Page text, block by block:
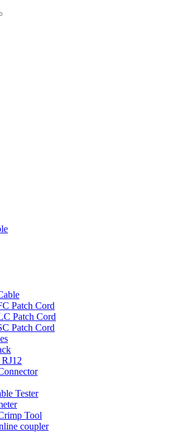
Patch Cord
Patch Cord
Patch Cord
Tester
Tool
coupler